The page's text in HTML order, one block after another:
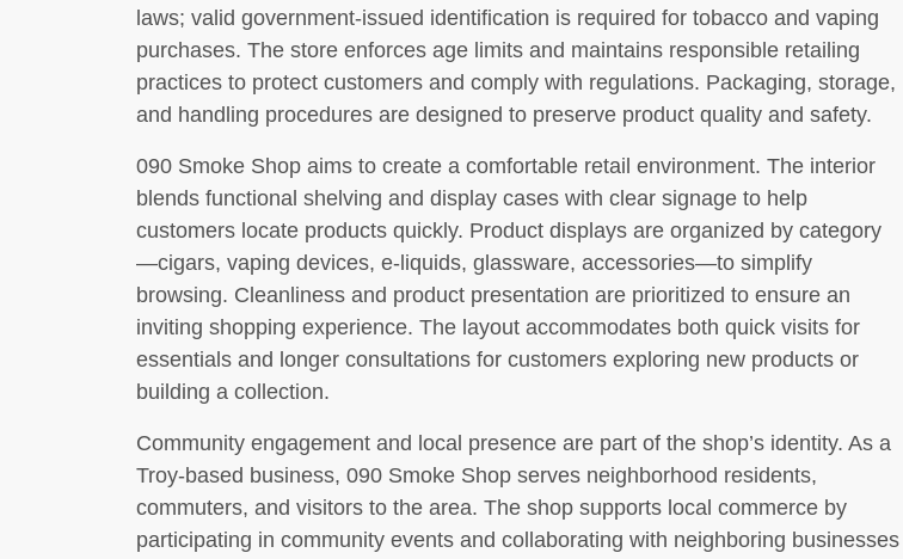
laws; valid government-issued identification is required for tobacco and vaping
purchases. The store enforces age limits and maintains responsible retailing
practices to protect customers and comply with regulations. Packaging, storage,
and handling procedures are designed to preserve product quality and safety.
090 Smoke Shop aims to create a comfortable retail environment. The interior
blends functional shelving and display cases with clear signage to help
customers locate products quickly. Product displays are organized by category
—cigars, vaping devices, e-liquids, glassware, accessories—to simplify
browsing. Cleanliness and product presentation are prioritized to ensure an
inviting shopping experience. The layout accommodates both quick visits for
essentials and longer consultations for customers exploring new products or
building a collection.
Community engagement and local presence are part of the shop’s identity. As a
Troy-based business, 090 Smoke Shop serves neighborhood residents,
commuters, and visitors to the area. The shop supports local commerce by
participating in community events and collaborating with neighboring businesses